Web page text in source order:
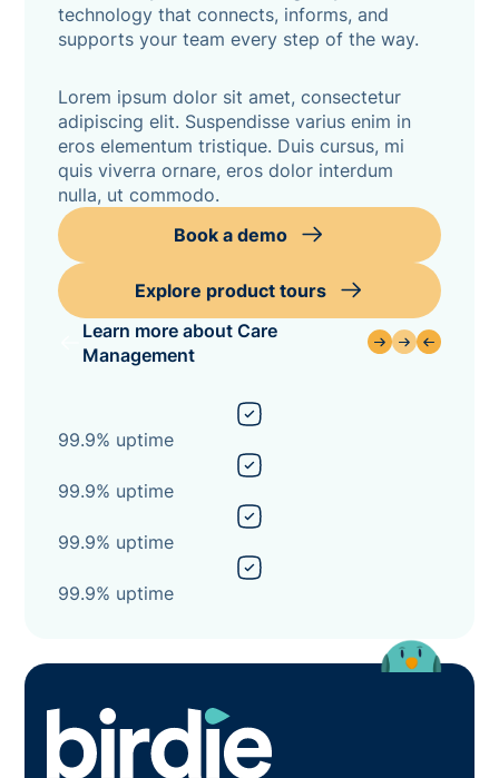
technology that connects, informs, and
supports your team every step of the way.
Lorem ipsum dolor sit amet, consectetur
adipiscing elit. Suspendisse varius enim in
eros elementum tristique. Duis cursus, mi
quis viverra ornare, eros dolor interdum
nulla, ut commodo.
Book a demo
Explore product tours
Learn more about Care
Management
99.9% uptime
99.9% uptime
99.9% uptime
99.9% uptime